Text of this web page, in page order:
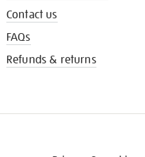
Contact us
FAQs
Refunds & returns